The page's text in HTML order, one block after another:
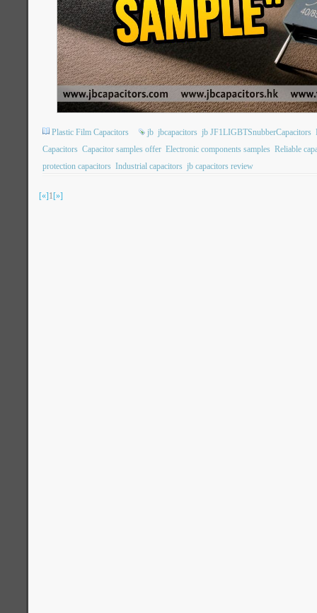
Plastic Film Capacitors jb jbcapacitors jb JF1LIGBTSnubberCapacitors
Capacitors Capacitor samples offer Electronic components samples Reliable
protection capacitors Industrial capacitors jb capacitors review
[«]1[»]